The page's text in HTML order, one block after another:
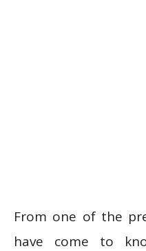
From one of the
have come to